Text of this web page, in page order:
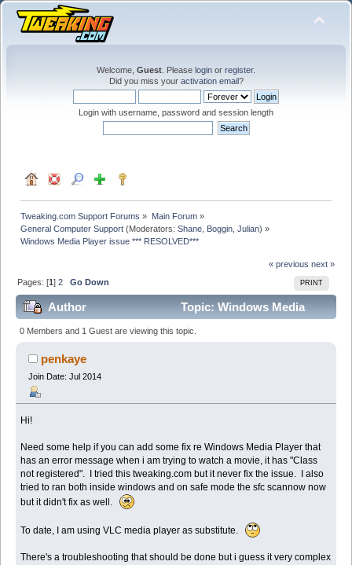
Welcome, Guest . Please login or register.
Did you miss your activation email?
Login with username, password and session length
Tweaking.com Support Forums » Main Forum»
General Computer Support (Moderators:Shane Boggin ,Julian) »
Windows Media Player issue *** RESOLVED***
« previous next »
PRINT
Pages: [1]2 Go Down
Author
Topic: Windows Media
Player issue *** RESOLVED*** (Read 65965 times)
0 Members and 1 Guest are viewing this topic.
penkaye
Join Date: Jul 2014
Hi!
Need some help if you can add some fix re Windows Media Player that
has an error message when i am trying to watch a movie, it has "Class
not registered". I tried this tweaking.com but it never fix the issue. I also
tried to ran both inside windows and on safe mode the sfc scannow now
but it didn't fix as well.
To date, I am using VLC media player as substitute.
There's a troubleshooting that should be done but i guess it very complex